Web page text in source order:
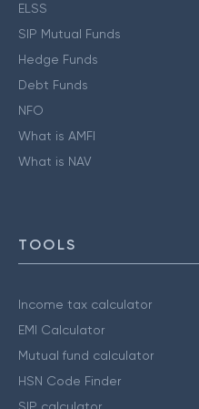
ELSS
SIP Mutual Funds
Hedge Funds
Debt Funds
NFO
What is AMFI
What is NAV
TOOLS
Income tax calculator
EMI Calculator
Mutual fund calculator
HSN Code Finder